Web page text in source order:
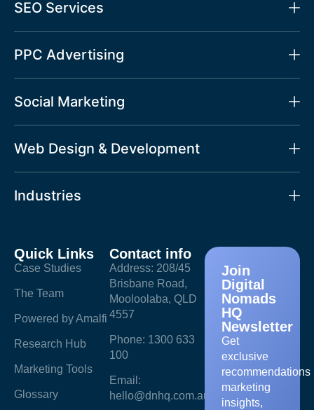
Quick Links
Case Studies
The Team
Powered by Amalfi
Research Hub
Marketing Tools
Glossary
Contact info
Address: 208/45
Brisbane Road,
Mooloolaba, QLD
4557
Phone: 1300 633
100
Email:
hello@dnhq.com.au
Join
Digital
Nomads
HQ
Newsletter
Get
exclusive
recommendations
marketing
insights,
SEO Services
PPC Advertising
Social Marketing
Web Design & Development
Industries